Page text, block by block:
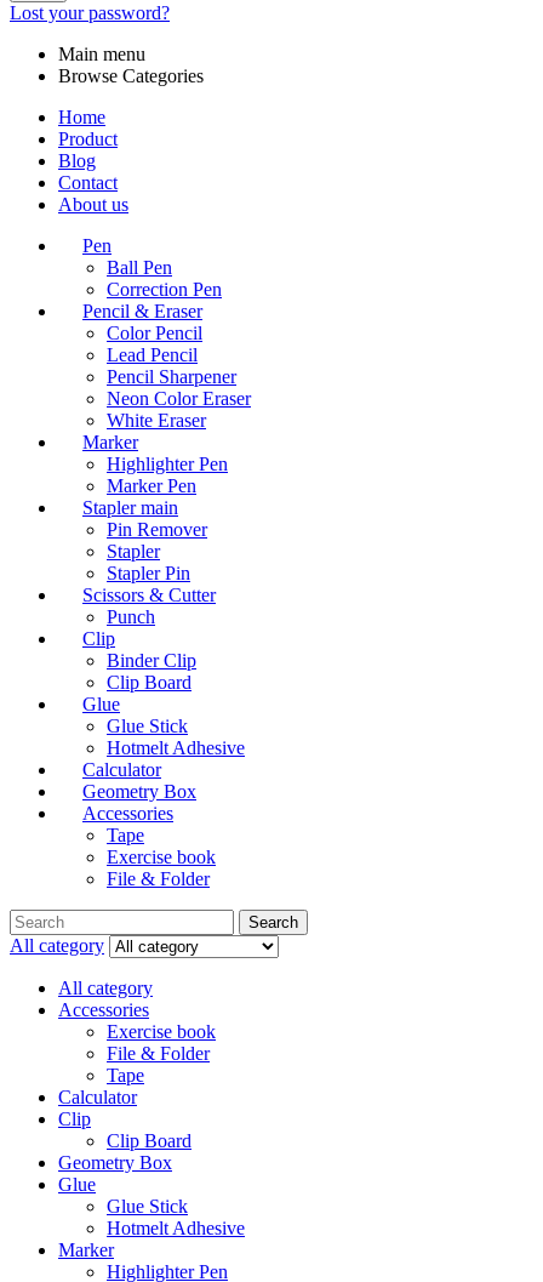
Lost your password?
Main menu
Browse Categories
Home
Product
Blog
Contact
About us
Pen
Ball Pen
Correction Pen
Pencil & Eraser
Color Pencil
Lead Pencil
Pencil Sharpener
Neon Color Eraser
White Eraser
Marker
Highlighter Pen
Marker Pen
Stapler main
Pin Remover
Stapler
Stapler Pin
Scissors & Cutter
Punch
Clip
Binder Clip
Clip Board
Glue
Glue Stick
Hotmelt Adhesive
Calculator
Geometry Box
Accessories
Tape
Exercise book
File & Folder
Search
All category
All category
Accessories
Exercise book
File & Folder
Tape
Calculator
Clip
Clip Board
Geometry Box
Glue
Glue Stick
Hotmelt Adhesive
Marker
Highlighter Pen